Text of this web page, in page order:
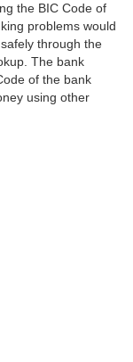
the BIC Code of
problems would
through the
The bank
of the bank
using other